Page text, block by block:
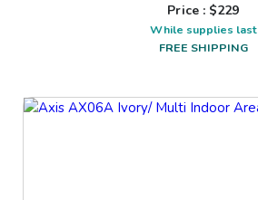
Price : $229
While supplies last
FREE SHIPPING